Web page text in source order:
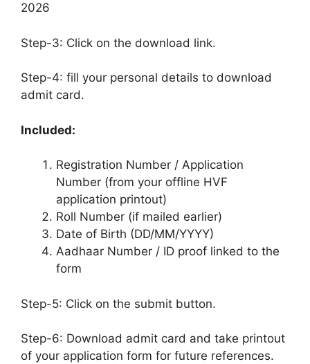
2026
Step-3: Click on the download link.
Step-4: fill your personal details to download
admit card.
Included:
Registration Number / Application
Number (from your offline HVF
application printout)
Roll Number (if mailed earlier)
Date of Birth (DD/MM/YYYY)
Aadhaar Number / ID proof linked to the
form
Step-5: Click on the submit button.
Step-6: Download admit card and take printout
of your application form for future references.